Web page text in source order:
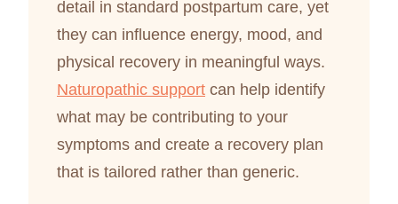
detail in standard postpartum care, yet
they can influence energy, mood, and
physical recovery in meaningful ways.
Naturopathic support can help identify
what may be contributing to your
symptoms and create a recovery plan
that is tailored rather than generic.